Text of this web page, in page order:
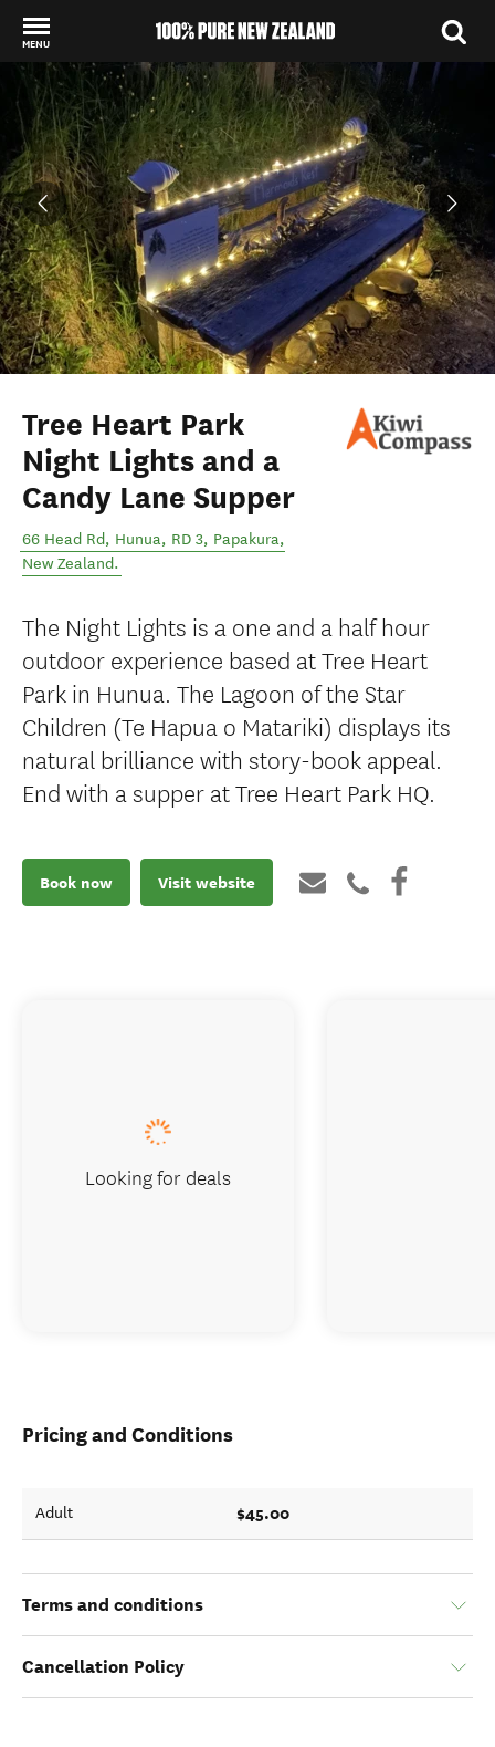
MENU
Back to my results
Tree Heart Park
Night Lights and a
Candy Lane Supper
66 Head Rd, Hunua, RD 3, Papakura,
New Zealand.
The Night Lights is a one and a half hour
outdoor experience based at Tree Heart
Park in Hunua. The Lagoon of the Star
Children (Te Hapua o Matariki) displays its
natural brilliance with story-book appeal.
End with a supper at Tree Heart Park HQ.
Book now Visit website
Pricing and Conditions
Adult $45.00
Terms and conditions
Cancellation Policy
Looking for deals